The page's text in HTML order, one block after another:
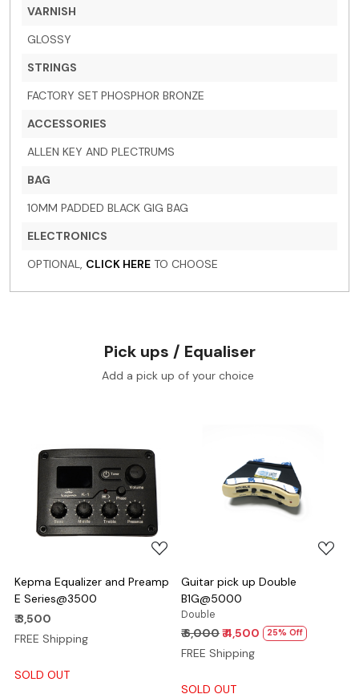
VARNISH
GLOSSY
STRINGS
FACTORY SET PHOSPHOR BRONZE
ACCESSORIES
ALLEN KEY AND PLECTRUMS
BAG
10MM PADDED BLACK GIG BAG
ELECTRONICS
OPTIONAL, CLICK HERE TO CHOOSE
Pick ups / Equaliser
Add a pick up of your choice
Loading...
Kepma Equalizer and Preamp
E Series@3500
₹ 3,500
FREE Shipping
SOLD OUT
Loading...
Guitar pick up Double
B1G@5000
Double
₹ 6,000₹ 4,500 25% Off
FREE Shipping
SOLD OUT